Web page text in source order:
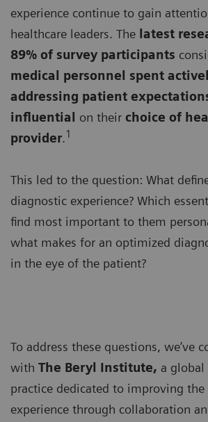
experience continue to gain
healthcare leaders. The latest
89% of survey participants
medical personnel spent
addressing patient
influential on their choice of
provider.1
This led to the question: What
diagnostic experience? Which
find most important to them
what makes for an optimized
in the eye of the patient?
To address these questions, we’ve
with The Beryl Institute, a
practice dedicated to improving
experience through collaboration